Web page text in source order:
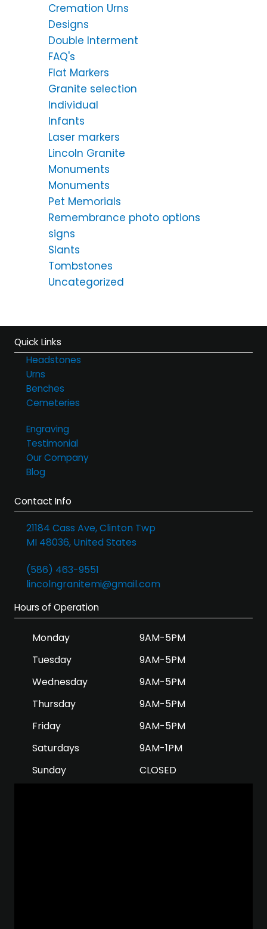
Cremation Urns
Designs
Double Interment
FAQ's
Flat Markers
Granite selection
Individual
Infants
Laser markers
Lincoln Granite
Monuments
Monuments
Pet Memorials
Remembrance photo options
signs
Slants
Tombstones
Uncategorized
Quick Links
Headstones
Urns
Benches
Cemeteries
Engraving
Testimonial
Our Company
Blog
Contact Info
21184 Cass Ave, Clinton Twp
MI 48036, United States
(586) 463-9551
lincolngranitemi@gmail.com
Hours of Operation
Monday
9AM-5PM
Tuesday
9AM-5PM
Wednesday
9AM-5PM
Thursday
9AM-5PM
Friday
9AM-5PM
Saturdays
9AM-1PM
Sunday
CLOSED